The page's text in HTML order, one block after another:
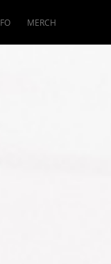
Navigation menu
MERCH